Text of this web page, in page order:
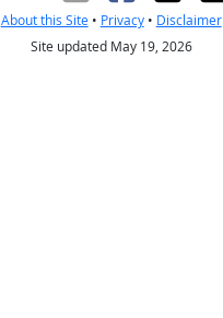
About this Site• Privacy• Disclaimer
Site updated May 19, 2026